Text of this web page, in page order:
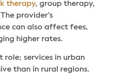
therapy, group therapy,
provider’s
can also affect fees,
higher rates.
role; services in urban
than in rural regions.